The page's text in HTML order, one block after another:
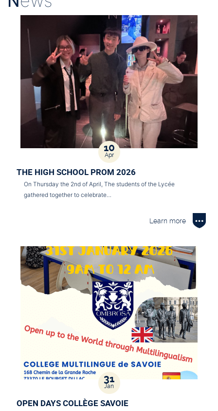
10
Apr
THE HIGH SCHOOL PROM 2026
On Thursday the 2nd of April, The students of the Lycée
gathered together to celebrate…
Learn more
31
Jan
OPEN DAYS COLLÈGE SAVOIE